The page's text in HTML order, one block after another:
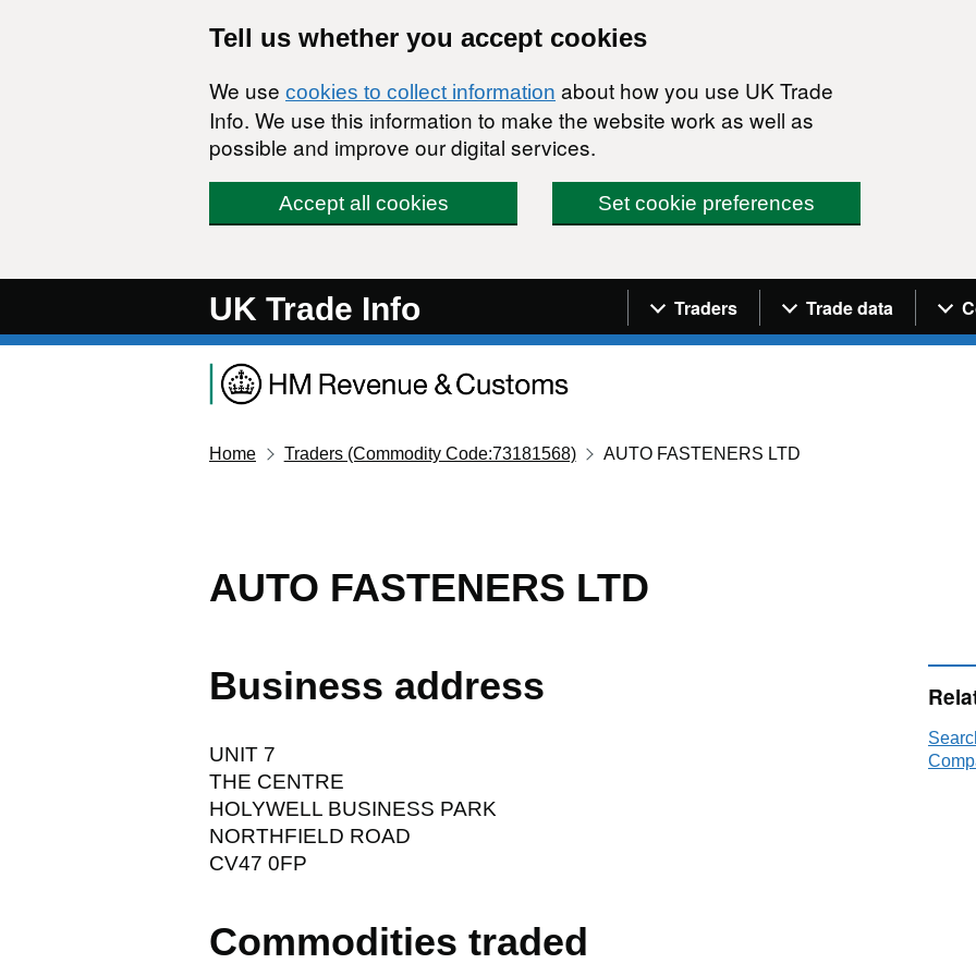
Tell us whether you accept cookies
We use cookies to collect information about how you use UK Trade
Info. We use this information to make the website work as well as
possible and improve our digital services.
Accept all cookies Set cookie preferences
UK Trade Info Navigation menu
Traders Trade data
Home Traders (Commodity Code:73181568) AUTO FASTENERS LTD
AUTO FASTENERS LTD
Business address
UNIT 7
THE CENTRE
HOLYWELL BUSINESS PARK
NORTHFIELD ROAD
CV47 0FP
Commodities traded